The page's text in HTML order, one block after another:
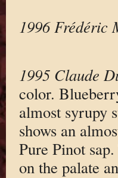
1996 Frédéric
1995 Claude
color.
almost syrupy
shows an
Pure Pinot
on the palate